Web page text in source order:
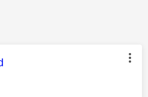
was authored by: